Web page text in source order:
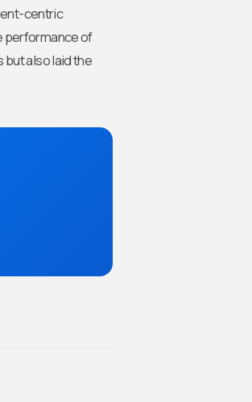
centric
performance of
but also laid the